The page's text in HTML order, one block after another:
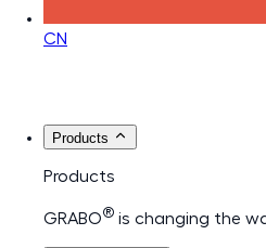
CN
Products
Products
GRABO® is changing the